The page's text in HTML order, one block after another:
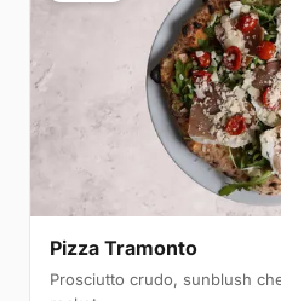
Pizza Tramonto
Prosciutto crudo, sunblush